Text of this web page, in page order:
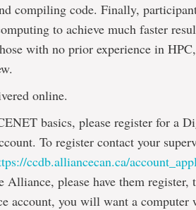
compiling code. Finally,
to achieve much faster
with no prior experience in
online.
basics, please register for a
To register contact your
ccdb.alliancecan.ca/
Alliance, please have them
account, you will want a